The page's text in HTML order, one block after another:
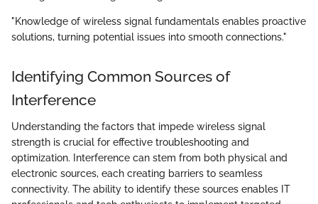
"Knowledge of wireless signal fundamentals enables proactive
solutions, turning potential issues into smooth connections."
Identifying Common Sources of
Interference
Understanding the factors that impede wireless signal
strength is crucial for effective troubleshooting and
optimization. Interference can stem from both physical and
electronic sources, each creating barriers to seamless
connectivity. The ability to identify these sources enables IT